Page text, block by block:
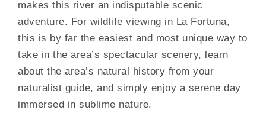
makes this river an indisputable scenic
adventure. For wildlife viewing in La Fortuna,
this is by far the easiest and most unique way to
take in the area’s spectacular scenery, learn
about the area’s natural history from your
naturalist guide, and simply enjoy a serene day
immersed in sublime nature.